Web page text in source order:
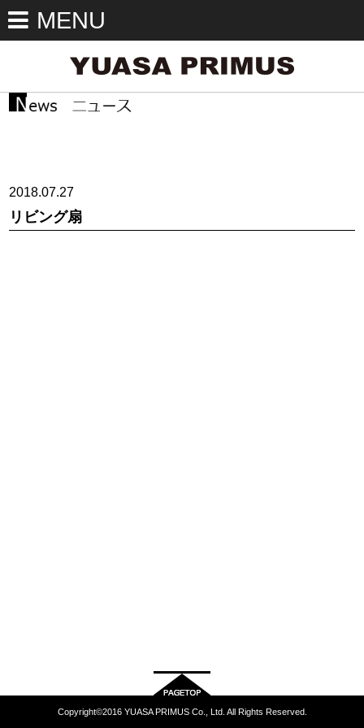
MENU
2018.07.27
リビング扇
Copyright©2016 YUASA PRIMUS Co., Ltd. All Rights Reserved.